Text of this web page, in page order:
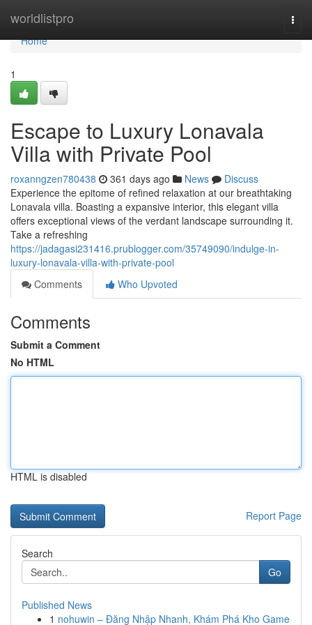
worldlistpro
Home
Home
1
Escape to Luxury Lonavala
Villa with Private Pool
roxanngzen780438 361 days ago News
Discuss
Experience the epitome of refined relaxation at our breathtaking
Lonavala villa. Boasting a expansive interior, this elegant villa
offers exceptional views of the verdant landscape surrounding it.
Take a refreshing
https://jadagasi231416.prublogger.com/35749090/indulge-in-
luxury-lonavala-villa-with-private-pool
Comments
Who Upvoted
Comments
Submit a Comment
No HTML
HTML is disabled
Report Page
Search
Go
Published News
1 nohuwin – Đăng Nhập Nhanh, Khám Phá Kho Game